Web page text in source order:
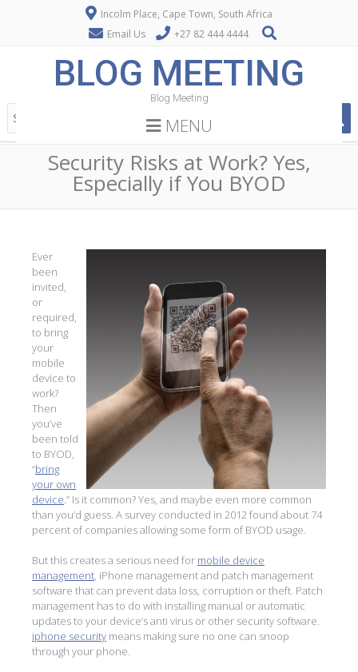
Incolm Place, Cape Town, South Africa
Email Us
+27 82 444 4444
BLOG MEETING
Blog Meeting
MENU
Security Risks at Work? Yes,
Especially if You BYOD
Ever
been
invited,
or
required,
to bring
your
mobile
device to
work?
Then
you’ve
been told
to BYOD,
“bring
your own
device .” Is it common? Yes, and maybe even more common
than you’d guess. A survey conducted in 2012 found about 74
percent of companies allowing some form of BYOD usage.
But this creates a serious need for mobile device
management, iPhone management and patch management
software that can prevent data loss, corruption or theft. Patch
management has to do with installing manual or automatic
updates to your device’s anti virus or other security software.
iphone security means making sure no one can snoop
through your phone.